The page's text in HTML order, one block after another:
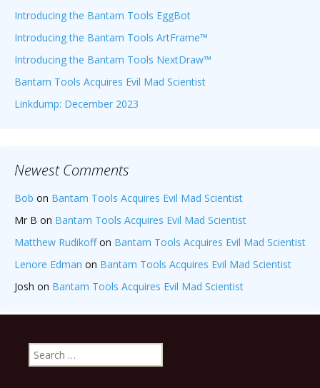
Introducing the Bantam Tools EggBot
Introducing the Bantam Tools ArtFrame™
Introducing the Bantam Tools NextDraw™
Bantam Tools Acquires Evil Mad Scientist
Linkdump: December 2023
Newest Comments
Bob on Bantam Tools Acquires Evil Mad Scientist
Mr B on Bantam Tools Acquires Evil Mad Scientist
Matthew Rudikoffon Bantam Tools Acquires Evil Mad Scientist
Lenore Edman on Bantam Tools Acquires Evil Mad Scientist
Josh on Bantam Tools Acquires Evil Mad Scientist
Search
for: